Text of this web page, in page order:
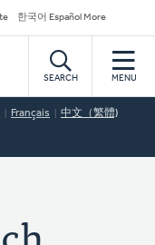
한국어 Español More
SEARCH MENU
Français 中文（繁體)